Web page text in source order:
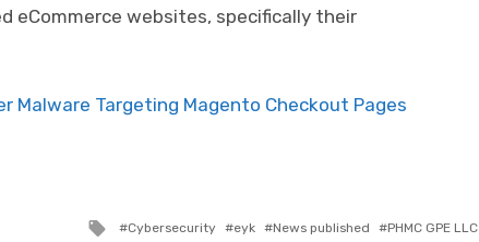
eCommerce websites, specifically their
Malware Targeting Magento Checkout Pages
Tagged with
Cybersecurity eyk News published
PHMC GPE LLC